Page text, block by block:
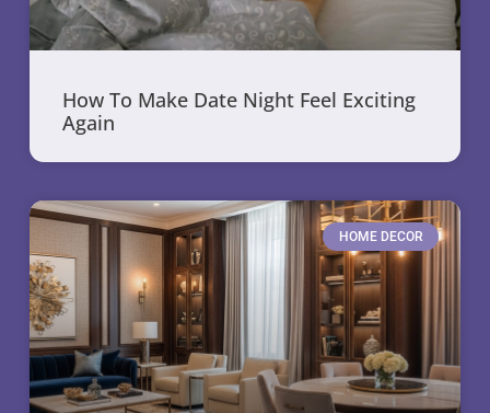
How To Make Date Night Feel Exciting
Again
HOME DECOR